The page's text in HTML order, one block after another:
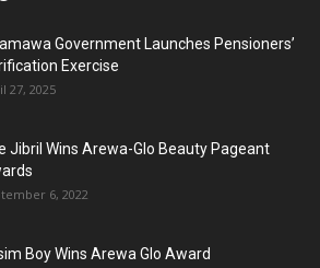
Government Launches Pensioners’
Exercise
27, 2025
Jibril Wins Arewa-Glo Beauty Pageant
6, 2022
Boy Wins Arewa Glo Award